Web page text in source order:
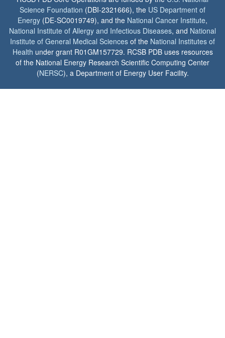
Science Foundation (DBI-2321666), the US Department of
Energy (DE-SC0019749), and the National Cancer Institute,
National Institute of Allergy and Infectious Diseases, and National
Institute of General Medical Sciences of the National Institutes of
Health under grant R01GM157729. RCSB PDB uses resources
of the National Energy Research Scientific Computing Center
(NERSC), a Department of Energy User Facility.